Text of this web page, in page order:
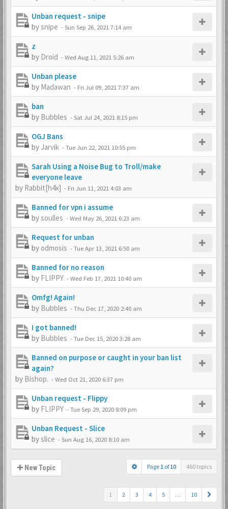
Unban request - snipe
bysnipe -Sun Sep 26, 2021 7:14 am
z
by Droid -Wed Aug 11, 2021 5:26 am
Unban please
by Madawan - Fri Jul 09, 2021 7:37 am
ban
by Bubbles -Sat Jul 24, 2021 8:15 pm
OGJ Bans
by Jarvik -Tue Jun 22, 2021 10:55 pm
Sarah Using a Noise Bug to Troll/make
everyone leave
by Rabbit[h4x] - Fri Jun 11, 2021 4:03 am
Banned for vpn i assume
bysoulles -Wed May 26, 2021 6:23 am
Request for unban
by odmosis -Tue Apr 13, 2021 6:50 am
Banned for no reason
by FLIPPY -Wed Feb 17, 2021 10:40 am
Omfg! Again!
by Bubbles -Thu Dec 17, 2020 2:40 am
I got banned!
by Bubbles -Tue Dec 15, 2020 3:28 am
Banned on purpose or caught in your ban list
again?
by Bishop. -Wed Oct 21, 2020 6:37 pm
Unban request - Flippy
by FLIPPY -Tue Sep 29, 2020 8:09 pm
Unban Request - Slice
byslice -Sun Aug 16, 2020 8:10 am
New Topic Page 1 of10 460 topics
1 2 3 4 5 … 10